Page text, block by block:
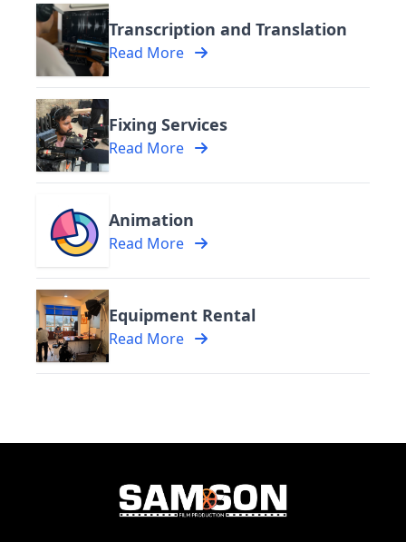
Transcription and Translation
Read More
Fixing Services
Read More
Animation
Read More
Equipment Rental
Read More